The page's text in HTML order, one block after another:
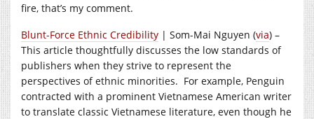
fire, that’s my comment.
Blunt-Force Ethnic Credibility | Som-Mai Nguyen (via) –
This article thoughtfully discusses the low standards of
publishers when they strive to represent the
perspectives of ethnic minorities. For example, Penguin
contracted with a prominent Vietnamese American writer
to translate classic Vietnamese literature, even though he